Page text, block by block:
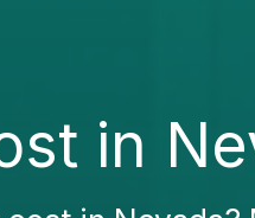
in